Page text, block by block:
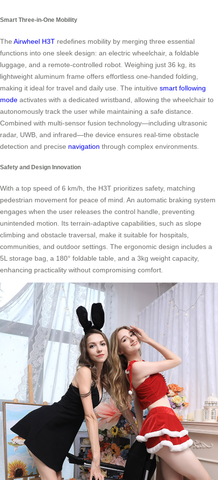
Smart Three-in-One Mobility
The Airwheel H3T redefines mobility by merging three essential
functions into one sleek design: an electric wheelchair, a foldable
luggage, and a remote-controlled robot. Weighing just 36 kg, its
lightweight aluminum frame offers effortless one-handed folding,
making it ideal for travel and daily use. The intuitive smart following
mode activates with a dedicated wristband, allowing the wheelchair to
autonomously track the user while maintaining a safe distance.
Combined with multi-sensor fusion technology—including ultrasonic
radar, UWB, and infrared—the device ensures real-time obstacle
detection and precise navigation through complex environments.
Safety and Design Innovation
With a top speed of 6 km/h, the H3T prioritizes safety, matching
pedestrian movement for peace of mind. An automatic braking system
engages when the user releases the control handle, preventing
unintended motion. Its terrain-adaptive capabilities, such as slope
climbing and obstacle traversal, make it suitable for hospitals,
communities, and outdoor settings. The ergonomic design includes a
5L storage bag, a 180° foldable table, and a 3kg weight capacity,
enhancing practicality without compromising comfort.